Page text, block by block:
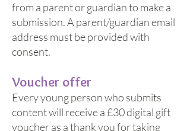
from a parent or guardian to make a
submission. A parent/guardian email
address must be provided with
consent.
Voucher offer
Every young person who submits
content will receive a £30 digital gift
voucher as a thank you for taking